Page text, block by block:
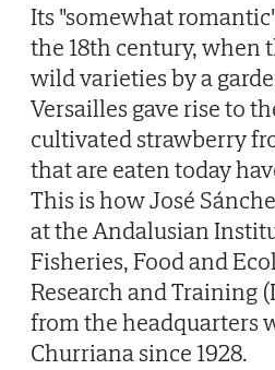
Its "somewhat
the 18th century, when
wild varieties by a
Versailles gave rise to
cultivated strawberry
that are eaten today
This is how José
at the Andalusian
Fisheries, Food and
Research and Training
from the headquarters
Churriana since 1928.